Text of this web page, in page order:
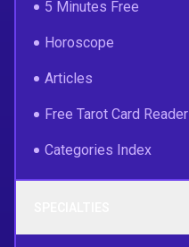
5 Minutes Free
Horoscope
Articles
Free Tarot Card Reader
Categories Index